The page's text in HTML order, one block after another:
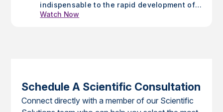
indispensable to the rapid development of
vaccines and therapeutics for this disease,
Watch Now
Schedule A Scientific Consultation
Connect directly with a member of our Scientific